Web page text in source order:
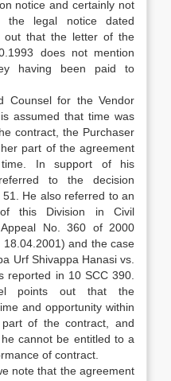
notice and certainly not
legal notice dated
out that the letter of the
does not mention
having been paid to
Counsel for the Vendor
assumed that time was
contract, the Purchaser
part of the agreement
In support of his
to the decision
He also referred to an
of this Division in Civil
No. 360 of 2000
and the case
Urf Shivappa Hanasi vs.
reported in 10 SCC 390.
points out that the
and opportunity within
of the contract, and
cannot be entitled to a
of contract.
note that the agreement